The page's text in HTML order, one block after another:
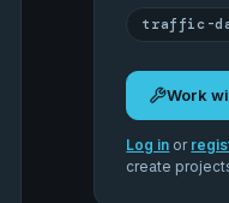
traffic-
Work
Log in or
create